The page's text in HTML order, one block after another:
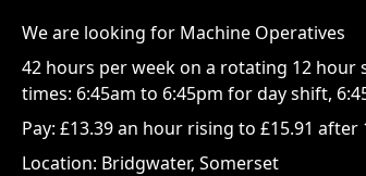
We are looking for Machine Operatives
42 hours per week on a rotating 12 hour
times: 6:45am to 6:45pm for day shift,
Pay: £13.39 an hour rising to £15.91 after
Location: Bridgwater, Somerset